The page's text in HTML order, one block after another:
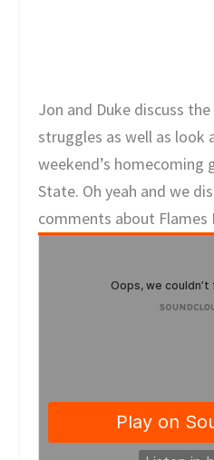
Jon and Duke discuss
struggles as well as look
weekend’s homecoming
State. Oh yeah and we
comments about Flames